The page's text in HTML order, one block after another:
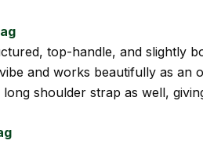
top-handle, and slightly
and works beautifully as an
long shoulder strap as well,